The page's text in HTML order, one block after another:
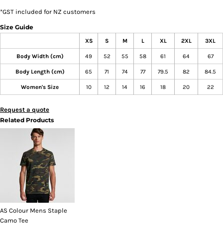
*GST included for NZ customers
Size Guide
XS S M L XL 2XL 3XL
Body Width (cm) 49 52 55 58 61 64 67
Body Length (cm) 65 71 74 77 79.5 82 84.5
Women's Size 10 12 14 16 18 20 22
Request a quote
Related Products
AS Colour Mens Staple
Camo Tee